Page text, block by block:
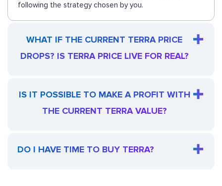
following the strategy chosen by you.
WHAT IF THE CURRENT TERRA PRICE
DROPS? IS TERRA PRICE LIVE FOR REAL?
IS IT POSSIBLE TO MAKE A PROFIT WITH
THE CURRENT TERRA VALUE?
DO I HAVE TIME TO BUY TERRA?